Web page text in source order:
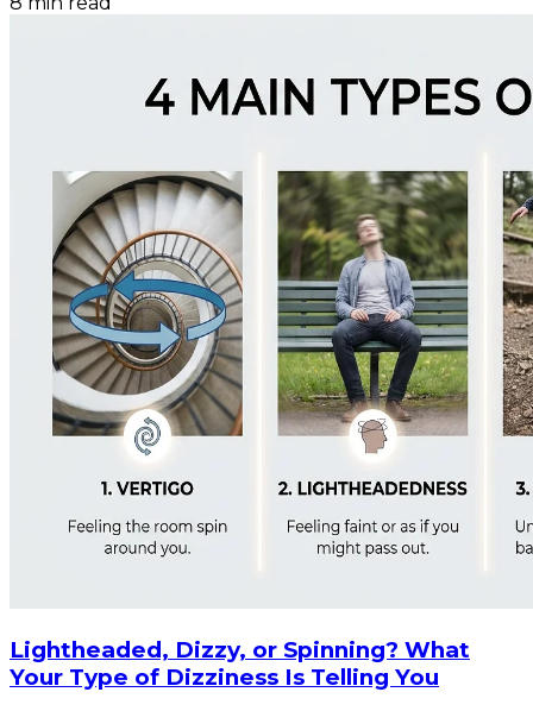
Lightheaded, Dizzy, or Spinning? What
Your Type of Dizziness Is Telling You